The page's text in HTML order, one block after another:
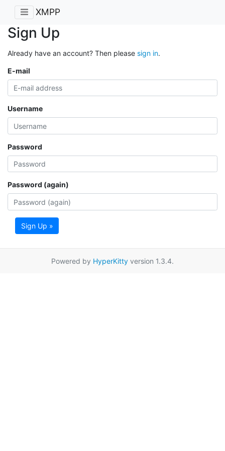
XMPP
Sign Up
Already have an account? Then please sign in.
E-mail
Username
Password
Password (again)
Sign Up »
Powered by HyperKitty version 1.3.4.